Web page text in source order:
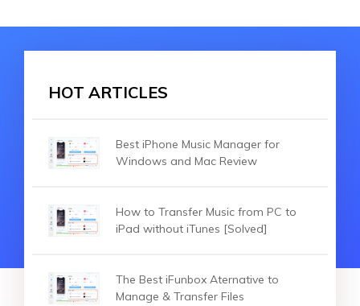
HOT ARTICLES
Best iPhone Music Manager for
Windows and Mac Review
How to Transfer Music from PC to
iPad without iTunes [Solved]
The Best iFunbox Aternative to
Manage & Transfer Files